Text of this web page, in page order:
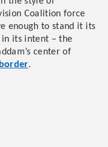
Coalition force
enough to stand it its
its intent – the
center of
.